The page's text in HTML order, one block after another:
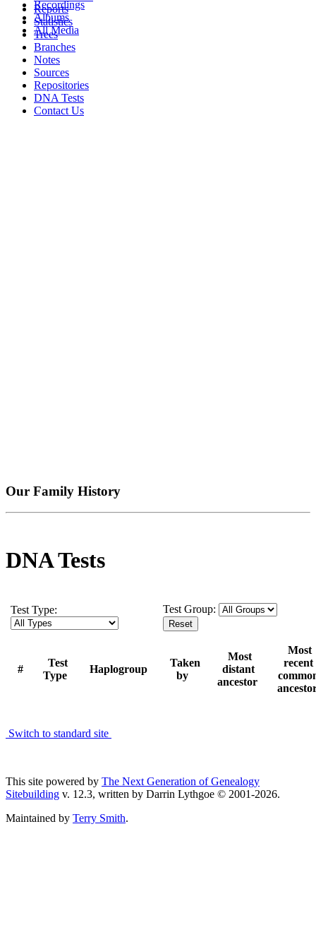
Recordings
Albums
All Media
Reports
Statistics
Trees
Branches
Notes
Sources
Repositories
DNA Tests
Contact Us
Our Family History
DNA Tests
Test Type: Test Group:
#
Test
Type
Haplogroup
Taken
by
Most
distant
ancestor
Most
recent
Switch to standard site
This site powered by The Next Generation of Genealogy
Sitebuilding v. 12.3, written by Darrin Lythgoe © 2001-2026.
Maintained by Terry Smith.